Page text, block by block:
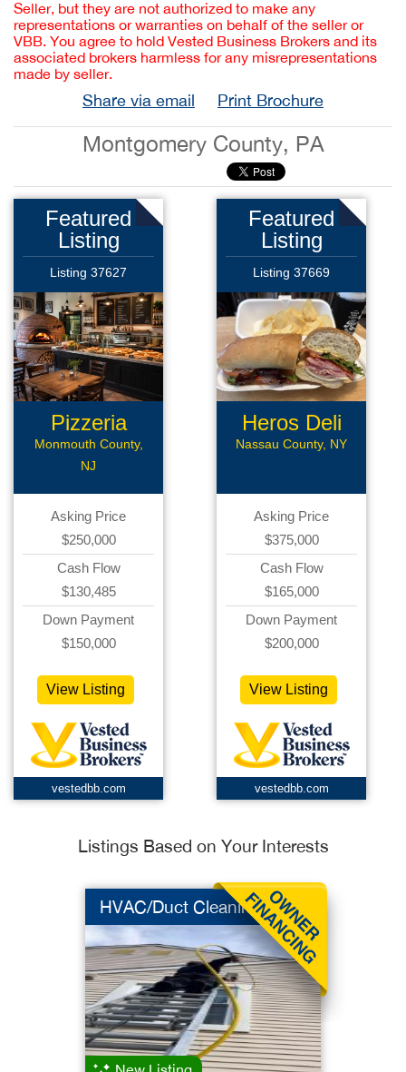
Seller, but they are not authorized to make any
representations or warranties on behalf of the seller or
VBB. You agree to hold Vested Business Brokers and its
associated brokers harmless for any misrepresentations
made by seller.
Share via email Print Brochure
Montgomery County, PA
Featured
Listing
Listing 37627
Pizzeria
Monmouth County,
NJ
Asking Price
$250,000
Cash Flow
$130,485
Down Payment
$150,000
View Listing
vestedbb.com
Featured
Listing
Listing 37669
Heros Deli
Nassau County, NY
Asking Price
$375,000
Cash Flow
$165,000
Down Payment
$200,000
View Listing
vestedbb.com
Listings Based on Your Interests
HVAC/Duct Cleaning